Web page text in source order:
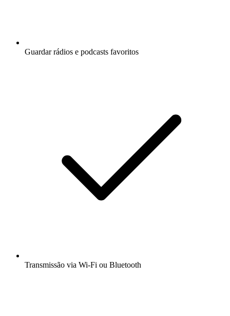
Guardar rádios e podcasts favoritos
Transmissão via Wi-Fi ou Bluetooth